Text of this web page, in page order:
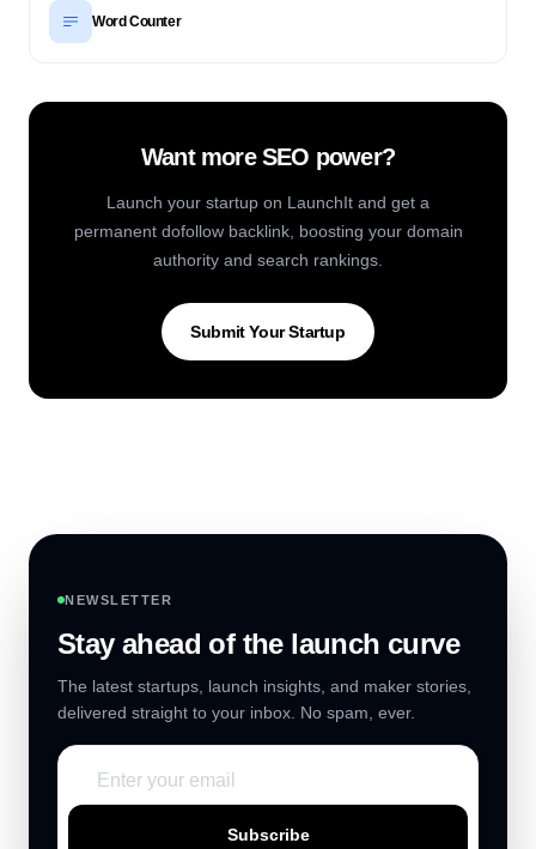
Word Counter
Want more SEO power?
Launch your startup on LaunchIt and get a
permanent dofollow backlink, boosting your domain
authority and search rankings.
Submit Your Startup
NEWSLETTER
Stay ahead of the launch curve
The latest startups, launch insights, and maker stories,
delivered straight to your inbox. No spam, ever.
Subscribe